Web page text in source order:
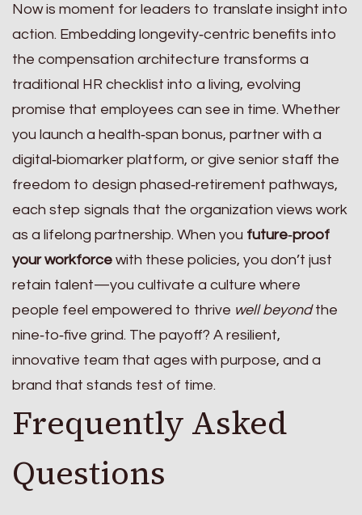
Now is moment for leaders to translate insight into
action. Embedding longevity‑centric benefits into
the compensation architecture transforms a
traditional HR checklist into a living, evolving
promise that employees can see in time. Whether
you launch a health‑span bonus, partner with a
digital‑biomarker platform, or give senior staff the
freedom to design phased‑retirement pathways,
each step signals that the organization views work
as a lifelong partnership. When you future‑proof
your workforce with these policies, you don’t just
retain talent—you cultivate a culture where
people feel empowered to thrive well beyondthe
nine‑to‑five grind. The payoff? A resilient,
innovative team that ages with purpose, and a
brand that stands test of time.
Frequently Asked
Questions